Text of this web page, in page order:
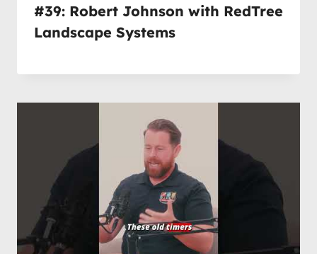
#39: Robert Johnson with RedTree
Landscape Systems